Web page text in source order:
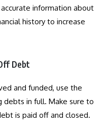
information about
history to increase
Debt
and funded, use the
debts in full. Make sure to
is paid off and closed.